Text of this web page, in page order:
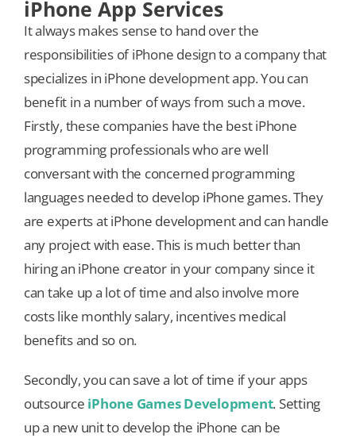
iPhone App Services
It always makes sense to hand over the
responsibilities of iPhone design to a company that
specializes in iPhone development app. You can
benefit in a number of ways from such a move.
Firstly, these companies have the best iPhone
programming professionals who are well
conversant with the concerned programming
languages needed to develop iPhone games. They
are experts at iPhone development and can handle
any project with ease. This is much better than
hiring an iPhone creator in your company since it
can take up a lot of time and also involve more
costs like monthly salary, incentives medical
benefits and so on.
Secondly, you can save a lot of time if your apps
outsource iPhone Games Development. Setting
up a new unit to develop the iPhone can be